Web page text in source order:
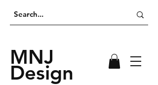
MNJ
Design